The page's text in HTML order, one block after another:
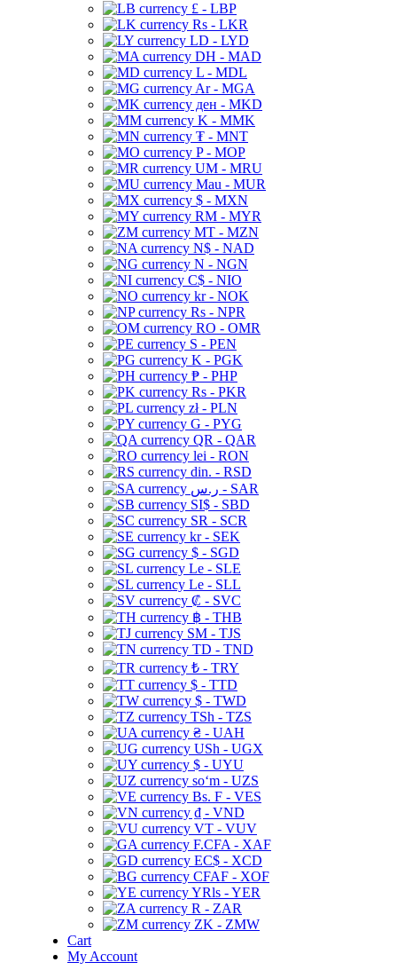
£ - LBP
Rs - LKR
LD - LYD
DH - MAD
L - MDL
Ar - MGA
ден - MKD
K - MMK
₮ - MNT
P - MOP
UM - MRU
Mau - MUR
$ - MXN
RM - MYR
MT - MZN
N$ - NAD
N - NGN
C$ - NIO
kr - NOK
Rs - NPR
RO - OMR
S - PEN
K - PGK
₱ - PHP
Rs - PKR
zł - PLN
G - PYG
QR - QAR
lei - RON
din. - RSD
ر.س - SAR
SI$ - SBD
SR - SCR
kr - SEK
$ - SGD
Le - SLE
Le - SLL
₡ - SVC
฿ - THB
ЅМ - TJS
TD - TND
₺ - TRY
$ - TTD
$ - TWD
TSh - TZS
₴ - UAH
USh - UGX
$ - UYU
soʻm - UZS
Bs. F - VES
₫ - VND
VT - VUV
F.CFA - XAF
EC$ - XCD
CFAF - XOF
YRls - YER
R - ZAR
ZK - ZMW
Cart
My Account